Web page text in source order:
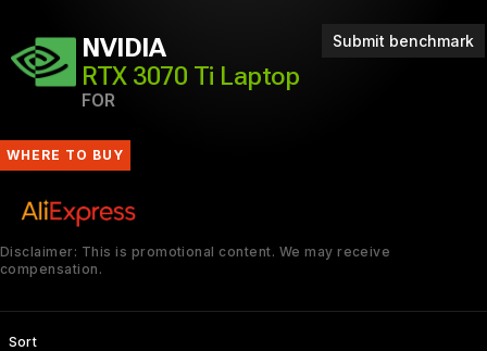
Submit benchmark
NVIDIA
RTX 3070 Ti Laptop
FOR
WHERE TO BUY
Disclaimer: This is promotional content. We may receive
compensation.
Sort